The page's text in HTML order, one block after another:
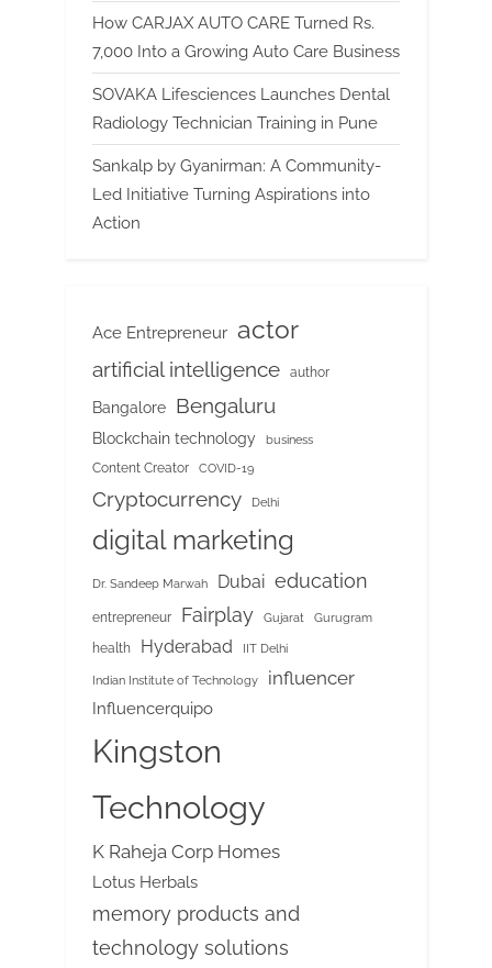
How CARJAX AUTO CARE Turned Rs.
7,000 Into a Growing Auto Care Business
SOVAKA Lifesciences Launches Dental
Radiology Technician Training in Pune
Sankalp by Gyanirman: A Community-
Led Initiative Turning Aspirations into
Action
Ace Entrepreneur actor
artificial intelligence author
Bangalore Bengaluru
Blockchain technology business
Content Creator COVID-19
Cryptocurrency Delhi
digital marketing
Dr. Sandeep Marwah Dubai education
entrepreneur Fairplay Gujarat Gurugram
health Hyderabad IIT Delhi
Indian Institute of Technology influencer
Influencerquipo
Kingston
Technology
K Raheja Corp Homes
Lotus Herbals
memory products and
technology solutions